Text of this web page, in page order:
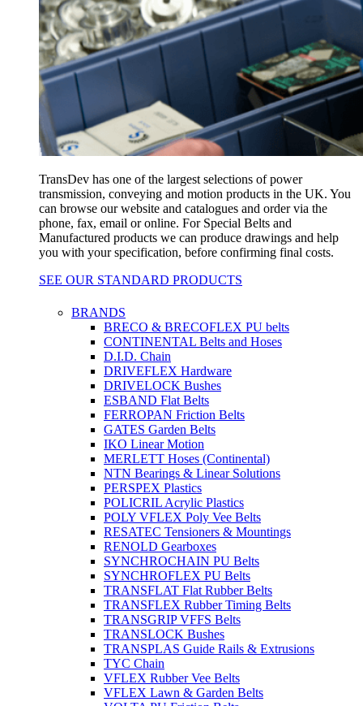
TransDev has one of the largest selections of power
transmission, conveying and motion products in the UK. You
can browse our website and catalogues and order via the
phone, fax, email or online. For Special Belts and
Manufactured products we can produce drawings and help
you with your specification, before confirming final costs.
SEE OUR STANDARD PRODUCTS
BRANDS
BRECO & BRECOFLEX PU belts
CONTINENTAL Belts and Hoses
D.I.D. Chain
DRIVEFLEX Hardware
DRIVELOCK Bushes
ESBAND Flat Belts
FERROPAN Friction Belts
GATES Garden Belts
IKO Linear Motion
MERLETT Hoses (Continental)
NTN Bearings & Linear Solutions
PERSPEX Plastics
POLICRIL Acrylic Plastics
POLY VFLEX Poly Vee Belts
RESATEC Tensioners & Mountings
RENOLD Gearboxes
SYNCHROCHAIN PU Belts
SYNCHROFLEX PU Belts
TRANSFLAT Flat Rubber Belts
TRANSFLEX Rubber Timing Belts
TRANSGRIP VFFS Belts
TRANSLOCK Bushes
TRANSPLAS Guide Rails & Extrusions
TYC Chain
VFLEX Rubber Vee Belts
VFLEX Lawn & Garden Belts